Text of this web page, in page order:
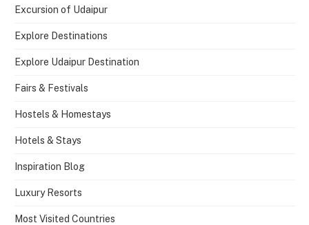
Excursion of Udaipur
Explore Destinations
Explore Udaipur Destination
Fairs & Festivals
Hostels & Homestays
Hotels & Stays
Inspiration Blog
Luxury Resorts
Most Visited Countries